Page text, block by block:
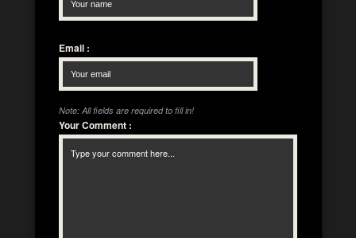
Email :
Note: All fields are required to fill in!
Your Comment :